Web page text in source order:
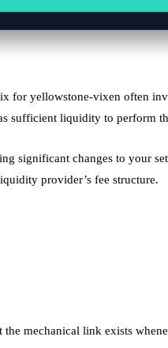
for yellowstone-vixen often
sufficient liquidity to perform
significant changes to your
provider’s fee structure.
mechanical link exists